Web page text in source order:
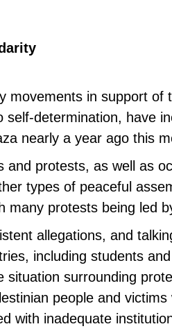
movements in support of
self-determination, have
nearly a year ago this
and protests, as well as
types of peaceful
many protests being led
allegations, and
including students
situation surrounding
people and
with inadequate